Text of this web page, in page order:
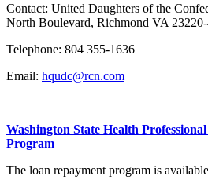
Contact: United Daughters of the
North Boulevard, Richmond VA
Telephone: 804 355-1636
Email: hqudc@rcn.com
Washington State Health
Program
The loan repayment program is